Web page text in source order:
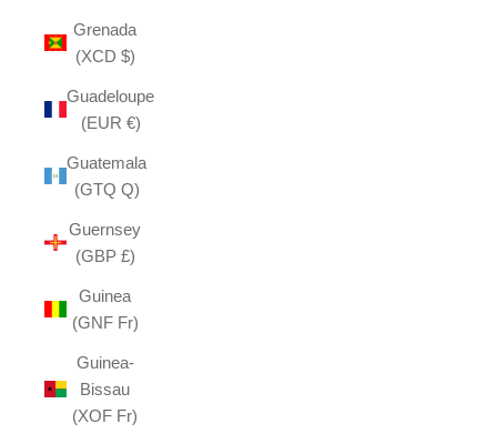
Grenada
(XCD $)
Guadeloupe
(EUR €)
Guatemala
(GTQ Q)
Guernsey
(GBP £)
Guinea
(GNF Fr)
Guinea-
Bissau
(XOF Fr)